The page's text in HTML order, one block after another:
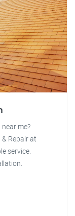
me?
Repair at
service.